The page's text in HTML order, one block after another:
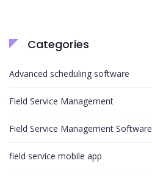
Categories
Advanced scheduling software
Field Service Management
Field Service Management Software
field service mobile app